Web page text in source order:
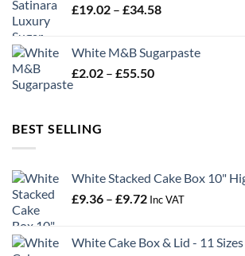
£32.28
£19.02 – £34.58Price
through
White M&B Sugarpaste
£2.02 – £55.50Price
BEST SELLING
White Stacked Cake Box 10"
£9.36 – £9.72Price
through
Inc VAT
White Cake Box & Lid - 11 Sizes